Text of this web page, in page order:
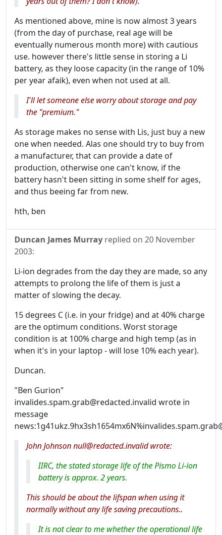
As mentioned above, mine is now almost 3 years
(from the day of purchase, real age will be
eventually numerous month more) with cautious
use. however there's little sense in storing a Li
battery, as they loose capacity (in the range of 10%
per year afaik), even when not used at all.
I'll let someone else worry about storage and pay
the "premium."
As storage makes no sense with Lis, just buy a new
one when needed. Alas one should try to buy from
a manufacturer, that can provide a date of
production, otherwise one can't know, if the
battery hasn't been sitting in some shelf for ages,
and thus beeing far from new.
hth, ben
Duncan James Murray replied on 20 November
2003:
Li-ion degrades from the day they are made, so any
attempts to prolong the life of them is just a
matter of slowing the decay.
15 degrees C (i.e. in your fridge) and at 40% charge
are the optimum conditions. Worst storage
condition is at 100% charge and high temp (as in
when it's in your laptop - will lose 10% each year).
Duncan.
"Ben Gurion"
invalides.spam.grab@redacted.invalid wrote in
message
John Johnson null@redacted.invalid wrote:
IIRC, the stated storage life of the Pismo Li-ion
battery is approx. 2 years.
This should be about the lifspan when using it
normally without any life saving precautions..
It is not clear to me whether the operational life